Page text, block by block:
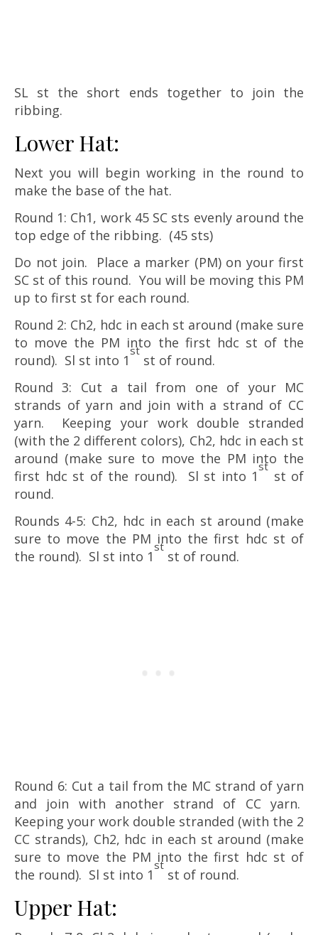
SL st the short ends together to join the
ribbing.
Lower Hat:
Next you will begin working in the round to
make the base of the hat.
Round 1: Ch1, work 45 SC sts evenly around the
top edge of the ribbing. (45 sts)
Do not join. Place a marker (PM) on your first
SC st of this round. You will be moving this PM
up to first st for each round.
Round 2: Ch2, hdc in each st around (make sure
to move the PM into the first hdc st of the
round). Sl st into 1
st
st of round.
Round 3: Cut a tail from one of your MC
strands of yarn and join with a strand of CC
yarn. Keeping your work double stranded
(with the 2 different colors), Ch2, hdc in each st
around (make sure to move the PM into the
first hdc st of the round). Sl st into 1
st
st of
round.
Rounds 4-5: Ch2, hdc in each st around (make
sure to move the PM into the first hdc st of
the round). Sl st into 1
st
st of round.
Round 6: Cut a tail from the MC strand of yarn
and join with another strand of CC yarn.
Keeping your work double stranded (with the 2
CC strands), Ch2, hdc in each st around (make
sure to move the PM into the first hdc st of
the round). Sl st into 1
st
st of round.
Upper Hat: